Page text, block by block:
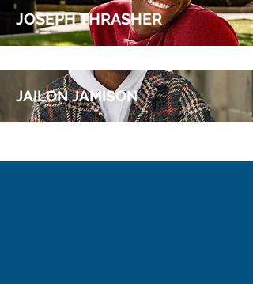
JOSEPH THRASHER
JAILON JAMISON